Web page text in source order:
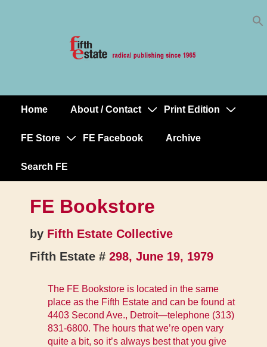
MainHome About / Contact Print Edition
FE Store FE Facebook Archive
Search FE
FE Bookstore
by Fifth Estate Collective
Fifth Estate # 298, June 19, 1979
The FE Bookstore is located in the same
place as the Fifth Estate and can be found at
4403 Second Ave., Detroit—telephone (313)
831-6800. The hours that we’re open vary
quite a bit, so it’s always best that you give